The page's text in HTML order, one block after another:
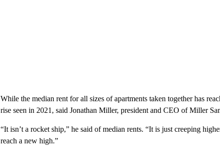
While the median rent for all sizes of apartments taken together has
rise seen in 2021, said Jonathan Miller, president and CEO of Miller
“It isn’t a rocket ship,” he said of median rents. “It is just creeping
reach a new high.”